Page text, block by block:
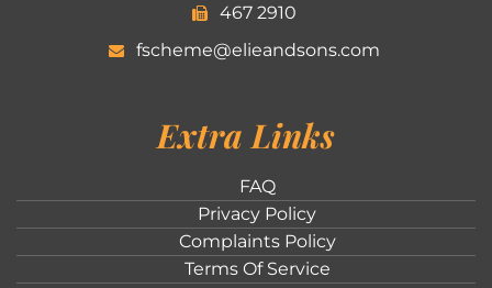
467 2910
fscheme@elieandsons.com
Extra Links
FAQ
Privacy Policy
Complaints Policy
Terms Of Service